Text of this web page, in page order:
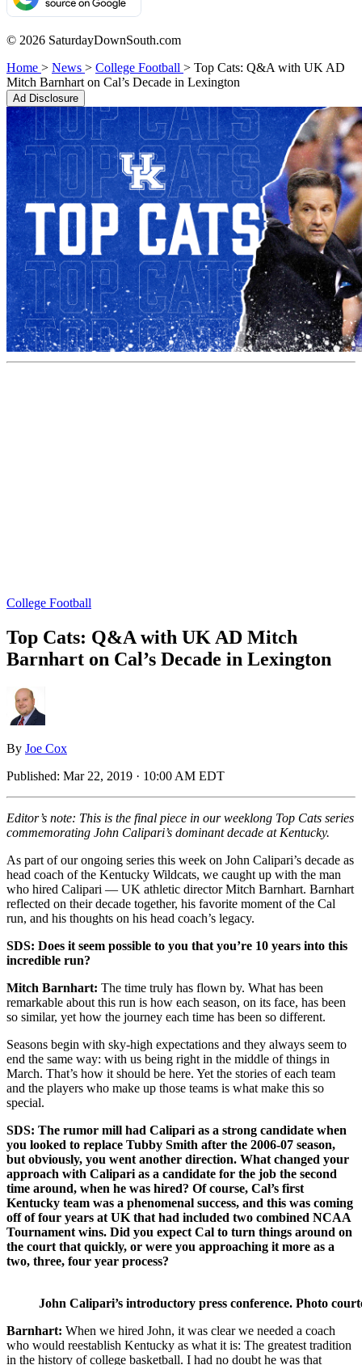
© 2026 SaturdayDownSouth.com
Home > News > College Football > Top Cats: Q&A with UK AD
Mitch Barnhart on Cal’s Decade in Lexington
Ad Disclosure
College Football
Top Cats: Q&A with UK AD Mitch
Barnhart on Cal’s Decade in Lexington
By Joe Cox
Published: Mar 22, 2019 · 10:00 AM EDT
Editor’s note: This is the final piece in our weeklong Top Cats series
commemorating John Calipari’s dominant decade at Kentucky.
As part of our ongoing series this week on John Calipari’s decade as
head coach of the Kentucky Wildcats, we caught up with the man
who hired Calipari — UK athletic director Mitch Barnhart. Barnhart
reflected on their decade together, his favorite moment of the Cal
run, and his thoughts on his head coach’s legacy.
SDS: Does it seem possible to you that you’re 10 years into this
incredible run?
Mitch Barnhart: The time truly has flown by. What has been
remarkable about this run is how each season, on its face, has been
so similar, yet how the journey each time has been so different.
Seasons begin with sky-high expectations and they always seem to
end the same way: with us being right in the middle of things in
March. That’s how it should be here. Yet the stories of each team
and the players who make up those teams is what make this so
special.
SDS: The rumor mill had Calipari as a strong candidate when
you looked to replace Tubby Smith after the 2006-07 season,
but obviously, you went another direction. What changed your
approach with Calipari as a candidate for the job the second
time around, when he was hired? Of course, Cal’s first
Kentucky team was a phenomenal success, and this was coming
off of four years at UK that had included two combined NCAA
Tournament wins. Did you expect Cal to turn things around on
the court that quickly, or were you approaching it more as a
two, three, four year process?
John Calipari’s introductory press conference. Photo
Barnhart: When we hired John, it was clear we needed a coach
who would reestablish Kentucky as what it is: The greatest tradition
in the history of college basketball. I had no doubt he was that